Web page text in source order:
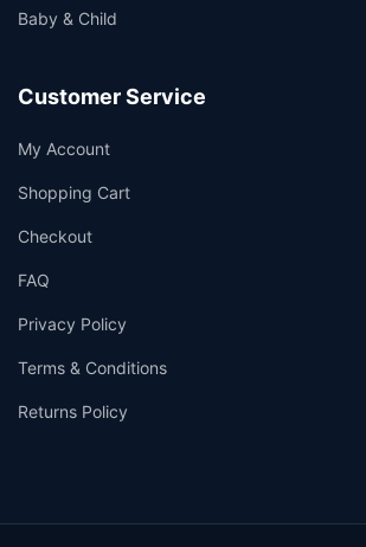
Baby & Child
Customer Service
My Account
Shopping Cart
Checkout
FAQ
Privacy Policy
Terms & Conditions
Returns Policy